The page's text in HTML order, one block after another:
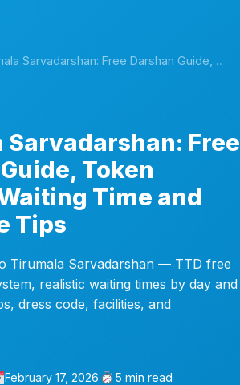
Sarvadarshan: Free Darshan Guide,…
Free
Token
Time and
Tips
Tirumala Sarvadarshan — TTD free
realistic waiting times by day and
dress code, facilities, and
February 17, 2026 5 min read